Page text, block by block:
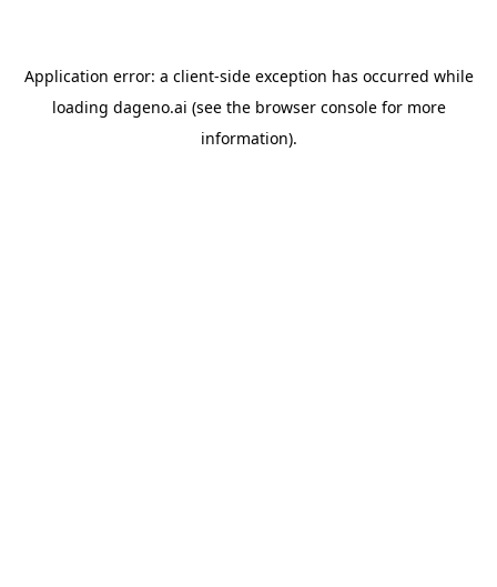
Application error: a client-side exception has occurred while
loading dageno.ai (see the browser consolefor more
information).